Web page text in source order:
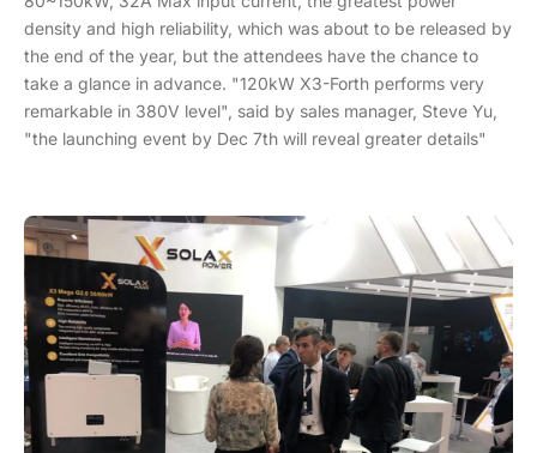
density and high reliability, which was about to be released by
the end of the year, but the attendees have the chance to
take a glance in advance. "120kW X3-Forth performs very
remarkable in 380V level", said by sales manager, Steve Yu,
"the launching event by Dec 7th will reveal greater details"